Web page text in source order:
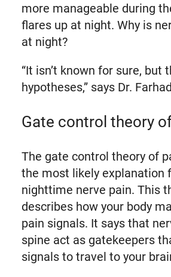
more manageable during
flares up at night. Why is
at night?
“It isn’t known for sure, but
hypotheses,” says Dr.
Gate control theory
The gate control theory of
the most likely explanation
nighttime nerve pain. This
describes how your body
pain signals. It says that
spine act as gatekeepers
signals to travel to your